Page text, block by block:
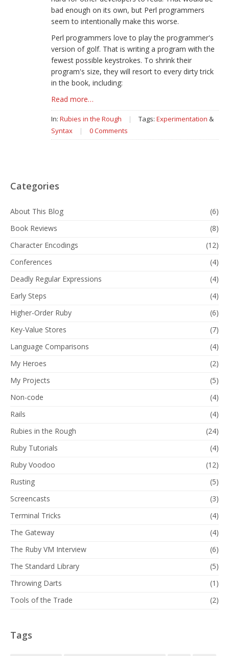
bad enough on its own, but Perl programmers
seem to intentionally make this worse.
Perl programmers love to play the programmer's
version of golf. That is writing a program with the
fewest possible keystrokes. To shrink their
program's size, they will resort to every dirty trick
in the book, including:
Read more…
In: Rubies in the Rough | Tags: Experimentation &
Syntax
| 0 Comments
Categories
About This Blog
(6)
Book Reviews
(8)
Character Encodings
(12)
Conferences
(4)
Deadly Regular Expressions
(4)
Early Steps
(4)
Higher-Order Ruby
(6)
Key-Value Stores
(7)
Language Comparisons
(4)
My Heroes
(2)
My Projects
(5)
Non-code
(4)
Rails
(4)
Rubies in the Rough
(24)
Ruby Tutorials
(4)
Ruby Voodoo
(12)
Rusting
(5)
Screencasts
(3)
Terminal Tricks
(4)
The Gateway
(4)
The Ruby VM Interview
(6)
The Standard Library
(5)
Throwing Darts
(1)
Tools of the Trade
(2)
Tags